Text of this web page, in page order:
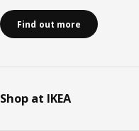
Find out more
Shop at IKEA